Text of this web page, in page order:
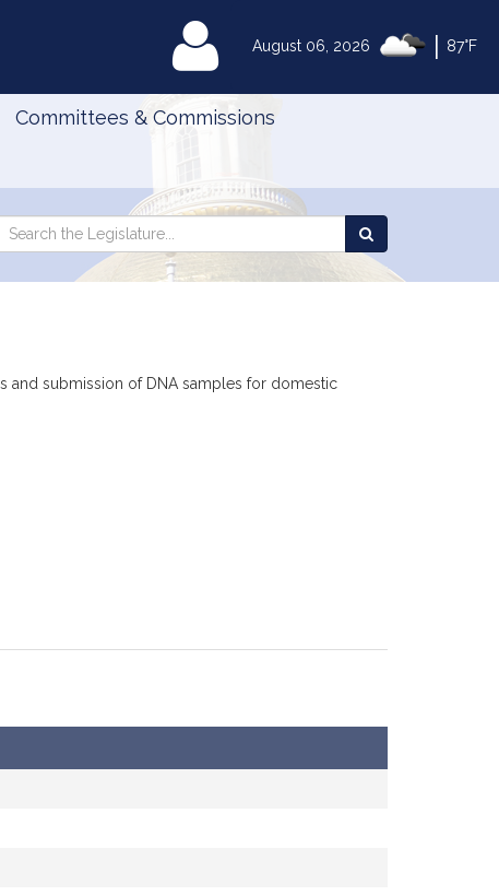
August 06, 2026 87°F
MyLegislature
Committees & Commissions
Search
and submission of DNA samples for domestic